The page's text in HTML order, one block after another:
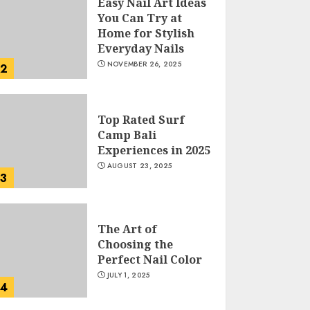
2
You Can Try at
Home for Stylish
Everyday Nails
NOVEMBER 26, 2025
3
Top Rated Surf
Camp Bali
Experiences in 2025
AUGUST 23, 2025
4
The Art of
Choosing the
Perfect Nail Color
JULY 1, 2025